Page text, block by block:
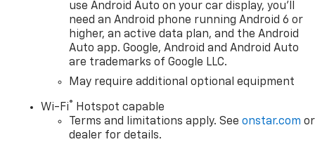
use Android Auto on your car display, you'll
need an Android phone running Android 6 or
higher, an active data plan, and the Android
Auto app. Google, Android and Android Auto
are trademarks of Google LLC.
May require additional optional equipment
Wi-Fi® Hotspot capable
Terms and limitations apply. Seeonstar.com or
dealer for details.